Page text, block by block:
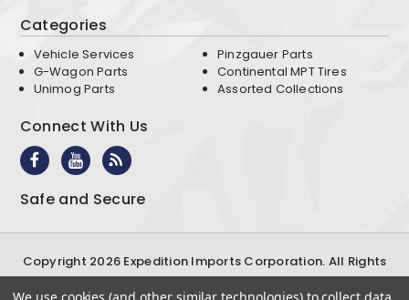
Categories
Vehicle Services
G-Wagon Parts
Unimog Parts
Pinzgauer Parts
Continental MPT Tires
Assorted Collections
Connect With Us
Safe and Secure
Copyright 2026 Expedition Imports Corporation. All Rights
Reserved